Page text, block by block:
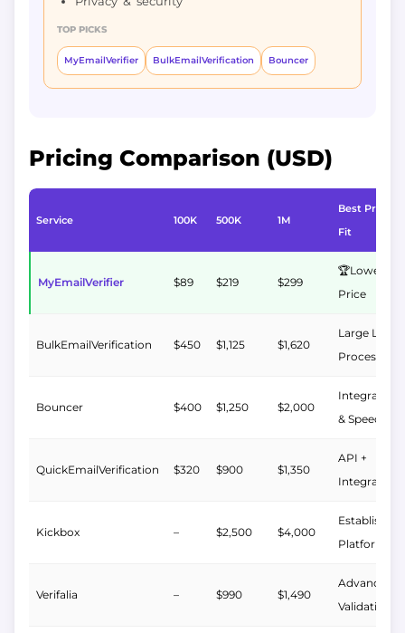
TOP PICKS
MyEmailVerifier BulkEmailVerification Bouncer
Pricing Comparison (USD)
Service 100K 500K 1M
Best Pricing
Fit
MyEmailVerifier $89 $219 $299
🏆Lowest 1M
Price
BulkEmailVerification $450 $1,125 $1,620
Large List
Processing
Bouncer $400 $1,250 $2,000
Integrations
& Speed
QuickEmailVerification $320 $900 $1,350
API +
Integrations
Kickbox – $2,500 $4,000
Established
Platform
Verifalia – $990 $1,490
Advanced
Validation